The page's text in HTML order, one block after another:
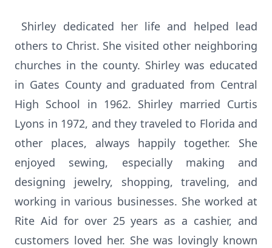
Shirley dedicated her life and helped lead
others to Christ. She visited other neighboring
churches in the county. Shirley was educated
in Gates County and graduated from Central
High School in 1962. Shirley married Curtis
Lyons in 1972, and they traveled to Florida and
other places, always happily together. She
enjoyed sewing, especially making and
designing jewelry, shopping, traveling, and
working in various businesses. She worked at
Rite Aid for over 25 years as a cashier, and
customers loved her. She was lovingly known